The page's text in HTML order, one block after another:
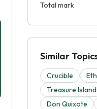
Total mark
Similar
Crucible
Treasure Island
Don Quixote